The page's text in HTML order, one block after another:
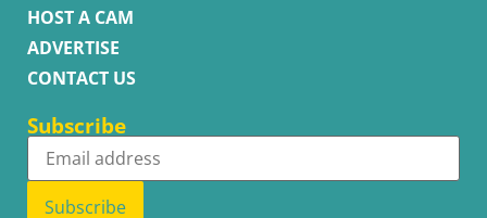
HOST A CAM
ADVERTISE
CONTACT US
Subscribe
Subscribe